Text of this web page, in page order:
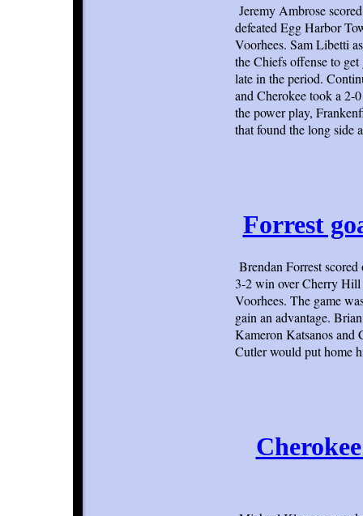
Jeremy Ambrose
defeated Egg Harbor
Voorhees. Sam Libetti
the Chiefs offense to
late in the period.
and Cherokee took a 2-
the power play,
that found the long side
Forrest
Brendan Forrest
3-2 win over Cherry Hill
Voorhees. The game
gain an advantage.
Kameron Katsanos and
Cutler would put home